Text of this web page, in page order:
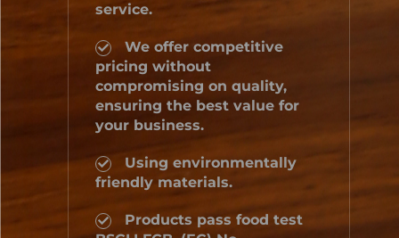
service.
We offer competitive
pricing without
compromising on quality,
ensuring the best value for
your business.
Using environmentally
friendly materials.
Products pass food test